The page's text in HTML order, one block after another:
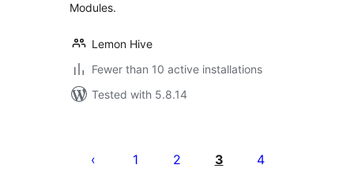
Modules.
Lemon Hive
Fewer than 10 active installations
Tested with 5.8.14
pagination
1 2 3 4